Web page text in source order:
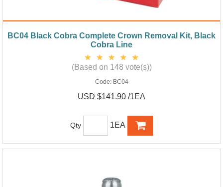
BC04 Black Cobra Complete Crown Removal Kit, Black
Cobra Line
(Based on 148 vote(s))
Code: BC04
USD $141.90 /1EA
Qty 1EA